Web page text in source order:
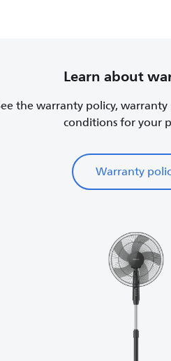
Learn about
the warranty policy,
conditions for your
Warranty